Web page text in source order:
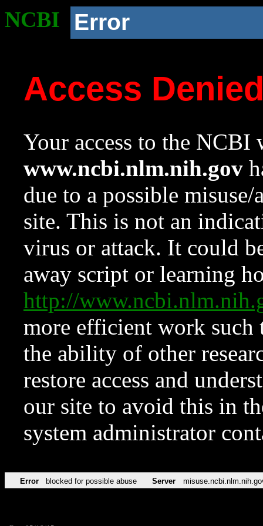
NCBI Error
Access
Your access to the NCBI
www.ncbi.nlm.nih.gov
due to a possible
site. This is not an
virus or attack. It could
away script or learning
http://
more efficient work such
the ability of other
restore access and
our site to avoid this in
system administrator
Error blocked for possible abuse Server